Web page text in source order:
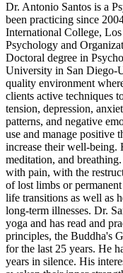
Dr. Antonio Santos is a
been practicing since
International College,
Psychology and
Doctoral degree in
University in San Diego-
quality environment
clients active techniques
tension, depression,
patterns, and negative
use and manage positive
increase their well-being.
meditation, and
with pain, with the
of lost limbs or
life transitions as well as
long-term illnesses. Dr.
yoga and has read and
principles, the Buddha's
for the last 25 years. He
years in silence. His